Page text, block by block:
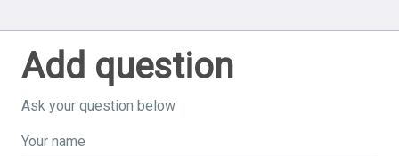
Add question
Ask your question below
Your name